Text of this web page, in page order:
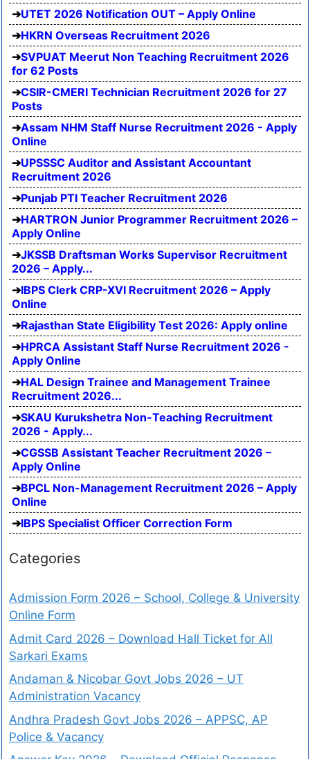
UTET 2026 Notification OUT – Apply Online
HKRN Overseas Recruitment 2026
SVPUAT Meerut Non Teaching Recruitment 2026
for 62 Posts
CSIR-CMERI Technician Recruitment 2026 for 27
Posts
Assam NHM Staff Nurse Recruitment 2026 - Apply
Online
UPSSSC Auditor and Assistant Accountant
Recruitment 2026
Punjab PTI Teacher Recruitment 2026
HARTRON Junior Programmer Recruitment 2026 –
Apply Online
JKSSB Draftsman Works Supervisor Recruitment
2026 – Apply...
IBPS Clerk CRP-XVI Recruitment 2026 – Apply
Online
Rajasthan State Eligibility Test 2026: Apply online
HPRCA Assistant Staff Nurse Recruitment 2026 -
Apply Online
HAL Design Trainee and Management Trainee
Recruitment 2026...
SKAU Kurukshetra Non-Teaching Recruitment
2026 - Apply...
CGSSB Assistant Teacher Recruitment 2026 –
Apply Online
BPCL Non-Management Recruitment 2026 – Apply
Online
IBPS Specialist Officer Correction Form
Categories
Admission Form 2026 – School, College & University
Online Form
Admit Card 2026 – Download Hall Ticket for All
Sarkari Exams
Andaman & Nicobar Govt Jobs 2026 – UT
Administration Vacancy
Andhra Pradesh Govt Jobs 2026 – APPSC, AP
Police & Vacancy